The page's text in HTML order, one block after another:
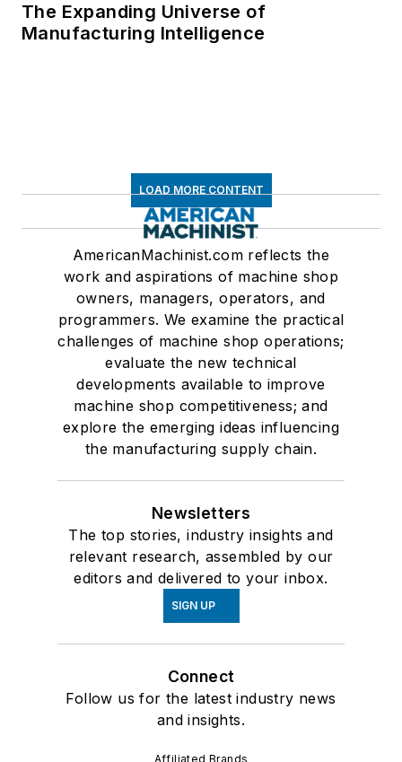
The Expanding Universe of
Manufacturing Intelligence
LOAD MORE CONTENT
AmericanMachinist.com reflects the
work and aspirations of machine shop
owners, managers, operators, and
programmers. We examine the practical
challenges of machine shop operations;
evaluate the new technical
developments available to improve
machine shop competitiveness; and
explore the emerging ideas influencing
the manufacturing supply chain.
Newsletters
The top stories, industry insights and
relevant research, assembled by our
editors and delivered to your inbox.
SIGN UP
Connect
Follow us for the latest industry news
and insights.
Affiliated Brands